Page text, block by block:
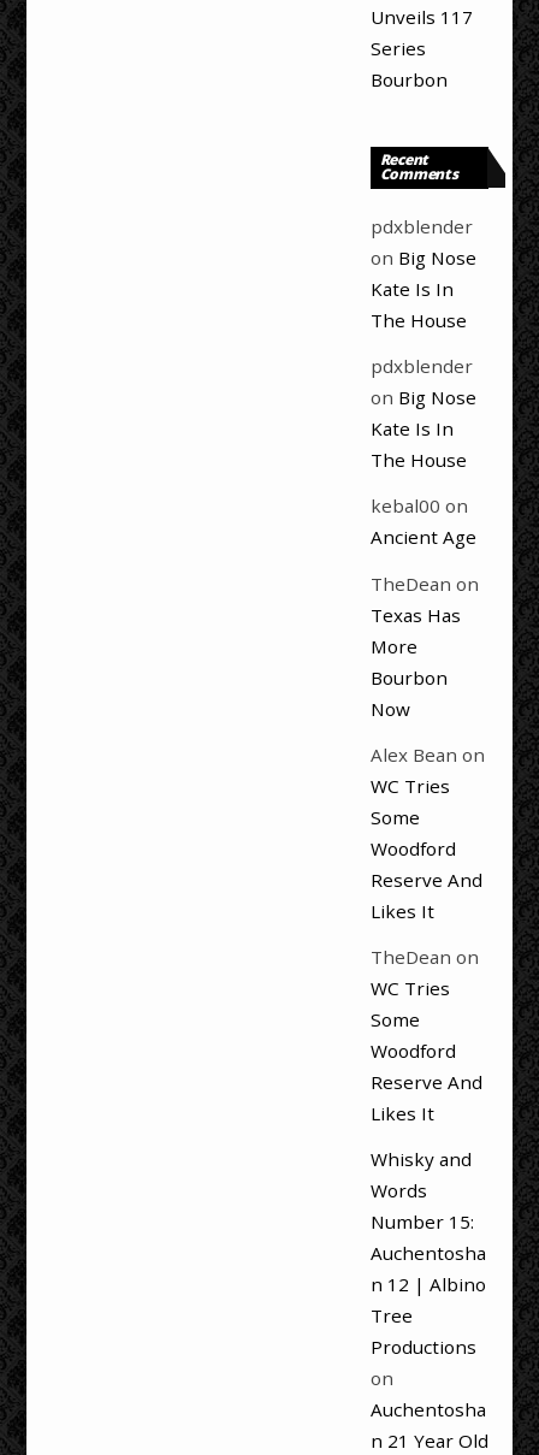
Unveils 117
Series
Bourbon
Recent
Comments
pdxblender
on Big Nose
Kate Is In
The House
pdxblender
on Big Nose
Kate Is In
The House
kebal00 on
Ancient Age
TheDean on
Texas Has
More
Bourbon
Now
Alex Bean on
WC Tries
Some
Woodford
Reserve And
Likes It
TheDean on
WC Tries
Some
Woodford
Reserve And
Likes It
Whisky and
Words
Number 15:
Auchentosha
n 12 | Albino
Tree
Productions
on
Auchentosha
n 21 Year Old